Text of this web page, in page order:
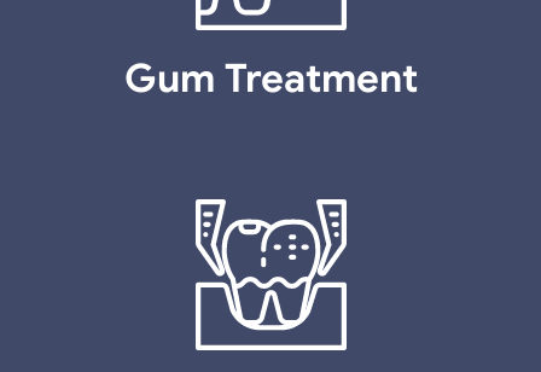
Gum Treatment